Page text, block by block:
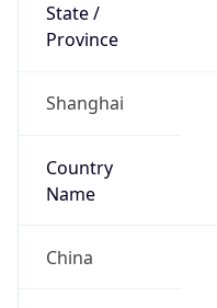
State /
Province
Shanghai
Country
Name
China